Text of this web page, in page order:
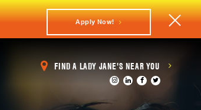
Apply Now!
FIND A LADY JANE'S NEAR YOU